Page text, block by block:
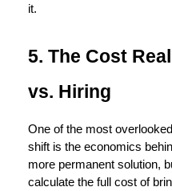
it.
5. The Cost
vs. Hiring
One of the most
shift is the economics
more permanent solution,
calculate the full cost of